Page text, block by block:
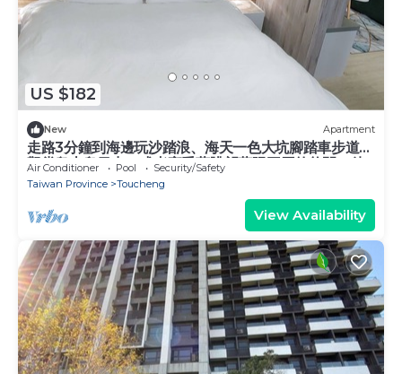
US $182
New Apartment
走路3分鐘到海邊玩沙踏浪、海天一色大坑腳踏車步道、
觀賞龜山島日出，或者享受著眺望蘭陽平原的悠閒，待
在宜蘭吧! 躺著看山看海。
Air Conditioner Pool
Security/Safety
Taiwan Province
Toucheng
View Availability